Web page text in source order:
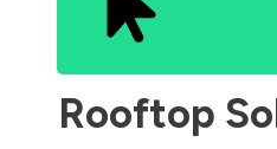
Rooftop